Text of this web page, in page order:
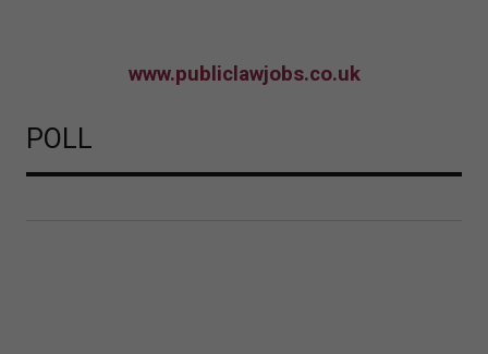
www.publiclawjobs.co.uk
POLL